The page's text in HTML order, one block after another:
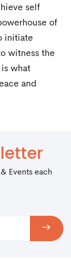
self
of
initiate
witness the
what
and
Events each